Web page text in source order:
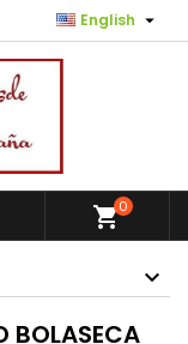
English 
shopping_cart0
BOLASECA